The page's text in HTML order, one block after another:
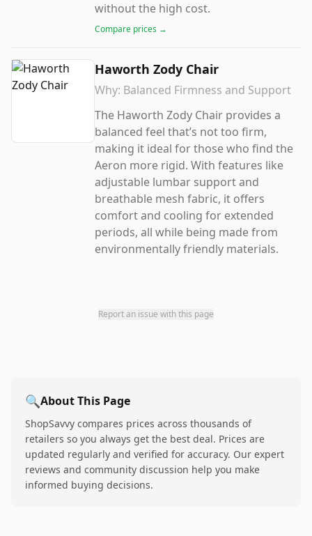
without the high cost.
Compare prices →
Haworth Zody Chair
Why: Balanced Firmness and Support
The Haworth Zody Chair provides a
balanced feel that’s not too firm,
making it ideal for those who find the
Aeron more rigid. With features like
adjustable lumbar support and
breathable mesh fabric, it offers
comfort and cooling for extended
periods, all while being made from
environmentally friendly materials.
Report an issue with this page
🔍About This Page
ShopSavvy compares prices across thousands of
retailers so you always get the best deal. Prices are
updated regularly and verified for accuracy. Our expert
reviews and community discussion help you make
informed buying decisions.